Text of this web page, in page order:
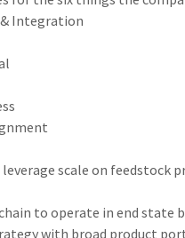
Integration
scale on feedstock
to operate in end state
with broad product